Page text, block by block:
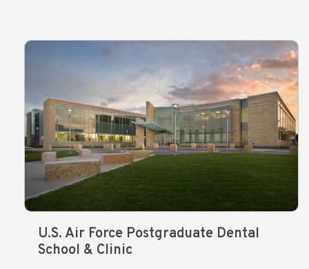
U.S. Air Force Postgraduate Dental
School & Clinic